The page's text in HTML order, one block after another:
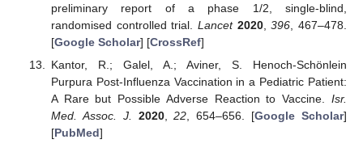
preliminary report of a phase 1/2, single-blind,
randomised controlled trial. Lancet 2020,396 , 467–478.
[Google Scholar] [CrossRef]
Kantor, R.; Galel, A.; Aviner, S. Henoch-Schönlein
Purpura Post-Influenza Vaccination in a Pediatric Patient:
A Rare but Possible Adverse Reaction to Vaccine. Isr.
Med. Assoc. J.
2020,22 , 654–656. [Google Scholar]
[PubMed]